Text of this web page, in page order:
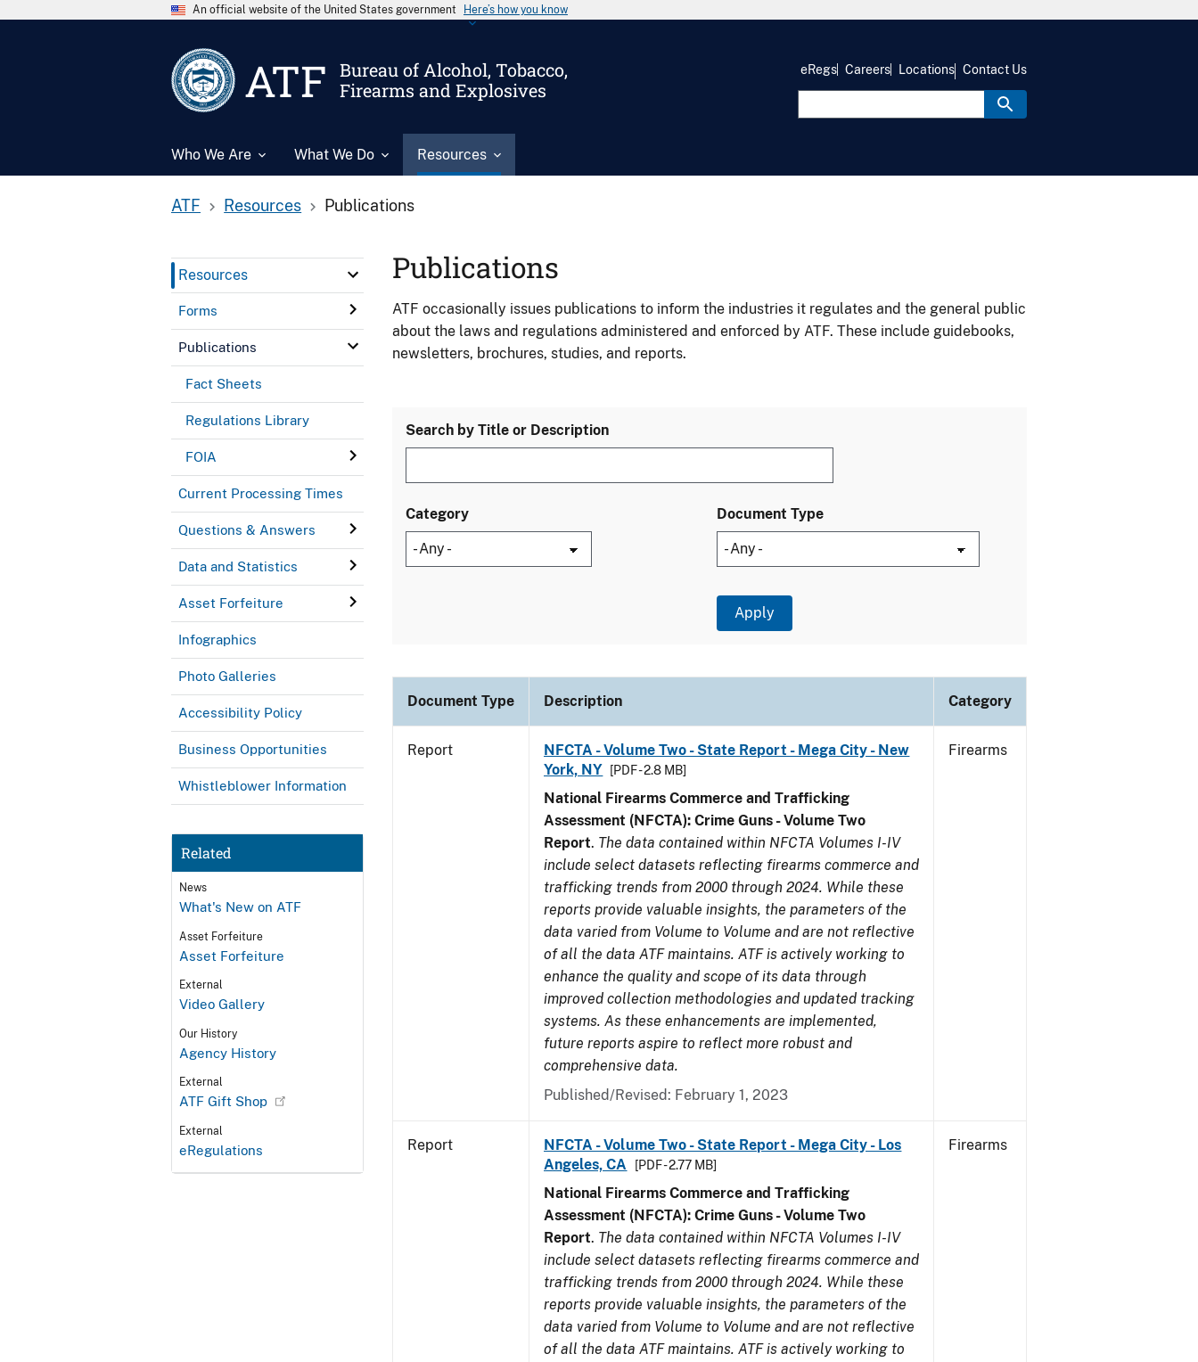
An official website of the United States government Here’s how you know
ATF
Bureau of Alcohol, Tobacco,
Firearms and Explosives
Who We Are What We Do Resources
eRegs Careers Locations Contact Us
ATF Resources Publications
Resources
Forms
Publications
Fact Sheets
Regulations Library
FOIA
Current Processing Times
Questions & Answers
Data and Statistics
Asset Forfeiture
Infographics
Photo Galleries
Accessibility Policy
Business Opportunities
Whistleblower Information
Related
News
What's New on ATF
Asset Forfeiture
Asset Forfeiture
External
Video Gallery
Our History
Agency History
External
ATF Gift Shop
External
eRegulations
Publications
ATF occasionally issues publications to inform the industries it regulates and the general public
about the laws and regulations administered and enforced by ATF. These include guidebooks,
newsletters, brochures, studies, and reports.
Search by Title or Description
Category Document Type
Document Type Description Category
Report
NFCTA - Volume Two - State Report - Mega City - New
York, NY
[PDF - 2.8 MB]
National Firearms Commerce and Trafficking
Assessment (NFCTA): Crime Guns - Volume Two
Report. The data contained within NFCTA Volumes I-IV
include select datasets reflecting firearms commerce and
trafficking trends from 2000 through 2024. While these
reports provide valuable insights, the parameters of the
data varied from Volume to Volume and are not reflective
of all the data ATF maintains. ATF is actively working to
enhance the quality and scope of its data through
improved collection methodologies and updated tracking
systems. As these enhancements are implemented,
future reports aspire to reflect more robust and
comprehensive data.
Published/Revised: February 1, 2023
Firearms
Report
NFCTA - Volume Two - State Report - Mega City - Los
Angeles, CA
[PDF - 2.77 MB]
National Firearms Commerce and Trafficking
Assessment (NFCTA): Crime Guns - Volume Two
Report. The data contained within NFCTA Volumes I-IV
include select datasets reflecting firearms commerce and
trafficking trends from 2000 through 2024. While these
reports provide valuable insights, the parameters of the
data varied from Volume to Volume and are not reflective
of all the data ATF maintains. ATF is actively working to
Firearms